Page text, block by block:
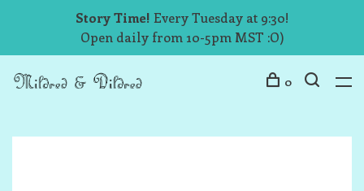
Story Time! Every Tuesday at 9:30!
Open daily from 10-5pm MST :O)
0